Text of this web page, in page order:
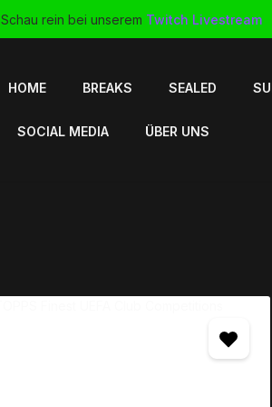
Schau rein bei unserem Twitch Livestream
HOME BREAKS SEALED
SOCIAL MEDIA ÜBER UNS